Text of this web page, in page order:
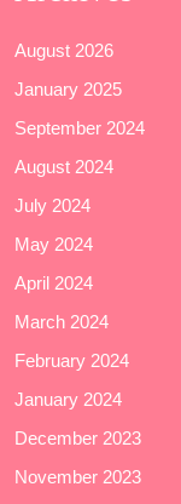
August 2026
January 2025
September 2024
August 2024
July 2024
May 2024
April 2024
March 2024
February 2024
January 2024
December 2023
November 2023